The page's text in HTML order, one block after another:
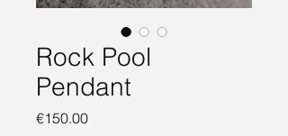
Rock Pool
Pendant
€150.00Price